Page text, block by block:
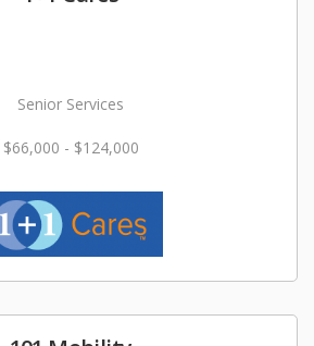
Senior Services
$66,000 - $124,000